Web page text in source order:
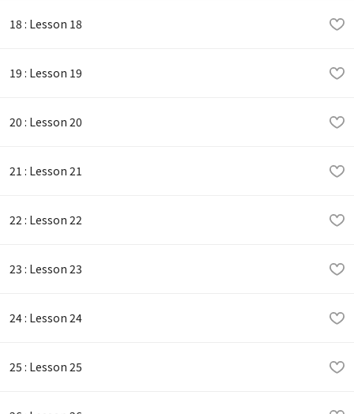
18 : Lesson 18
19 : Lesson 19
20 : Lesson 20
21 : Lesson 21
22 : Lesson 22
23 : Lesson 23
24 : Lesson 24
25 : Lesson 25